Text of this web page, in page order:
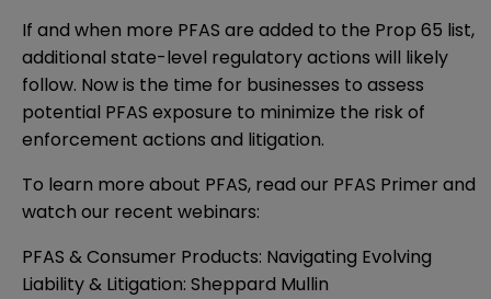
If and when more PFAS are added to the Prop 65 list,
additional state-level regulatory actions will likely
follow. Now is the time for businesses to assess
potential PFAS exposure to minimize the risk of
enforcement actions and litigation.
To learn more about PFAS, read our PFAS Primer and
watch our recent webinars:
PFAS & Consumer Products: Navigating Evolving
Liability & Litigation: Sheppard Mullin